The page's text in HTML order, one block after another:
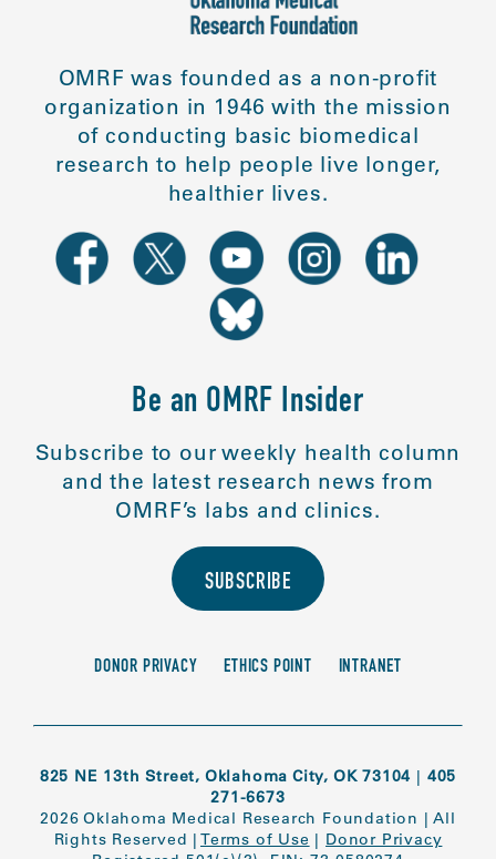
OMRF was founded as a non-profit
organization in 1946 with the mission
of conducting basic biomedical
research to help people live longer,
healthier lives.
Be an OMRF Insider
Subscribe to our weekly health column
and the latest research news from
OMRF’s labs and clinics.
SUBSCRIBE
DONOR PRIVACY ETHICS POINT INTRANET
825 NE 13th Street, Oklahoma City, OK 73104 | 405
271-6673
2026 Oklahoma Medical Research Foundation |All
Rights Reserved | Terms of Use | Donor Privacy